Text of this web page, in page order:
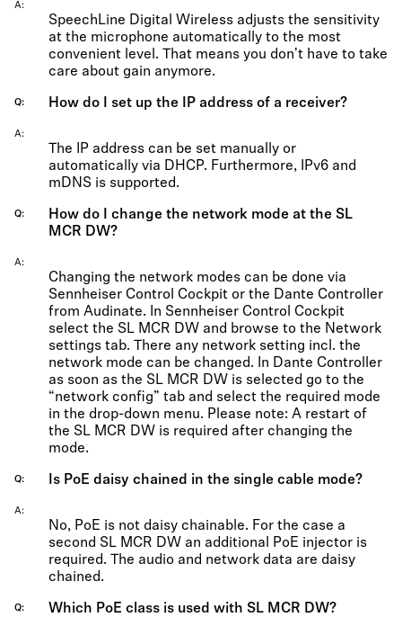
A
SpeechLine Digital Wireless adjusts the sensitivity
at the microphone automatically to the most
convenient level. That means you don't have to take
care about gain anymore.
Q How do I set up the IP address of a receiver?
A
The IP address can be set manually or
automatically via DHCP. Furthermore, IPv6 and
mDNS is supported.
Q
How do I change the network mode at the SL
MCR DW?
A
Changing the network modes can be done via
Sennheiser Control Cockpit or the Dante Controller
from Audinate. In Sennheiser Control Cockpit
select the SL MCR DW and browse to the Network
settings tab. There any network setting incl. the
network mode can be changed. In Dante Controller
as soon as the SL MCR DW is selected go to the
“network config” tab and select the required mode
in the drop-down menu. Please note: A restart of
the SL MCR DW is required after changing the
mode.
Q Is PoE daisy chained in the single cable mode?
A
No, PoE is not daisy chainable. For the case a
second SL MCR DW an additional PoE injector is
required. The audio and network data are daisy
chained.
Q Which PoE class is used with SL MCR DW?